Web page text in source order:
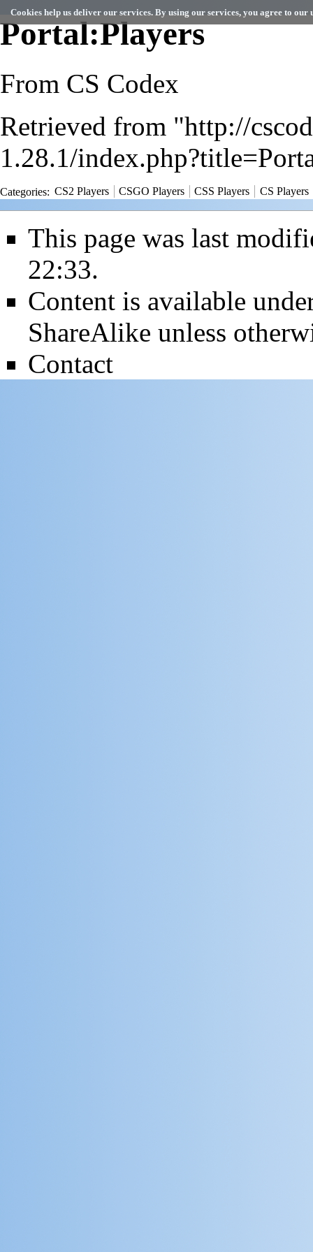
Cookies help us deliver our services. By using our services, you agree to our
Portal:Players
From CS Codex
Retrieved from "http://
1.28.1/
Categories: CS2 Players CSGO Players CSS Players CS Players
This page was last
22:33.
Content is available
ShareAlike unless
Contact